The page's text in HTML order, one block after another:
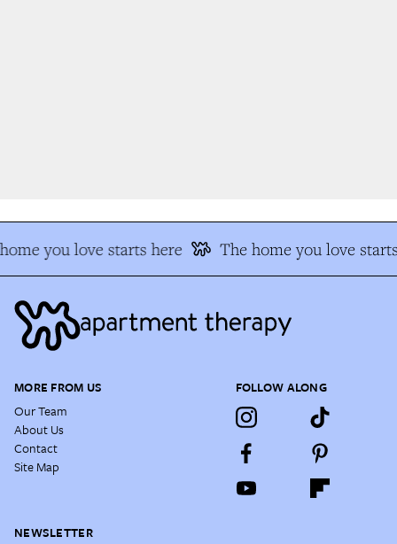
you love starts here The home you love
MORE FROM US
Our Team
About Us
Contact
Site Map
FOLLOW ALONG
NEWSLETTER